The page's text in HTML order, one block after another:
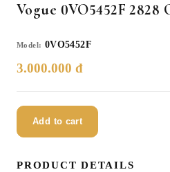
Vogue 0VO5452F 2828
Model: 0VO5452F
3.000.000 đ
Add to cart
PRODUCT DETAILS